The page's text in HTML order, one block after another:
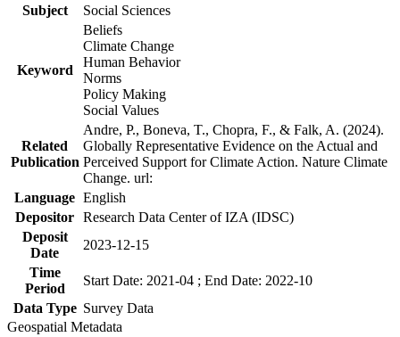
Subject
Social Sciences
Keyword
Beliefs
Climate Change
Human Behavior
Norms
Policy Making
Social Values
Related
Publication
Andre, P., Boneva, T., Chopra, F., & Falk, A. (2024).
Globally Representative Evidence on the Actual and
Perceived Support for Climate Action. Nature Climate
Change. url:
Language English
Depositor Research Data Center of IZA (IDSC)
Deposit
Date
2023-12-15
Time
Period
Start Date: 2021-04 ; End Date: 2022-10
Data Type Survey Data
Geospatial Metadata